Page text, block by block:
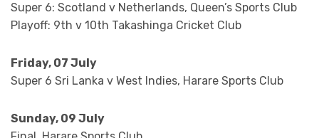
Super 6: Scotland v Netherlands, Queen’s Sports Club
Playoff: 9th v 10th Takashinga Cricket Club
Friday, 07 July
Super 6 Sri Lanka v West Indies, Harare Sports Club
Sunday, 09 July